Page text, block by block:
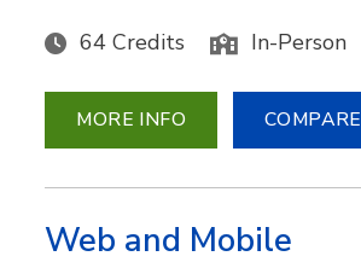
64 Credits In-Person
MORE INFO COMPARE
Web and Mobile